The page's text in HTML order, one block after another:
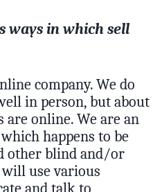
ways in which sell
company. We do
in person, but about
are online. We are an
happens to be
other blind and/or
use various
and talk to